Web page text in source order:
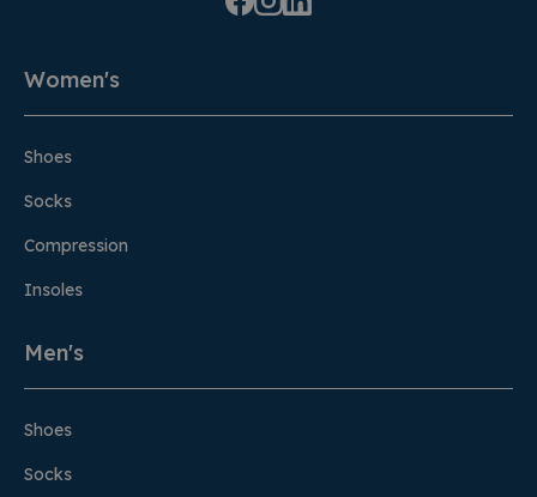
Women's
Shoes
Socks
Compression
Insoles
Men's
Shoes
Socks